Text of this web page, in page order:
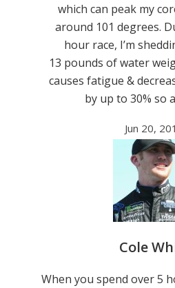
which can peak my
around 101 degrees.
hour race, I’m
13 pounds of water
causes fatigue &
by up to 30% so
Jun 20,
Cole
When you spend over 5